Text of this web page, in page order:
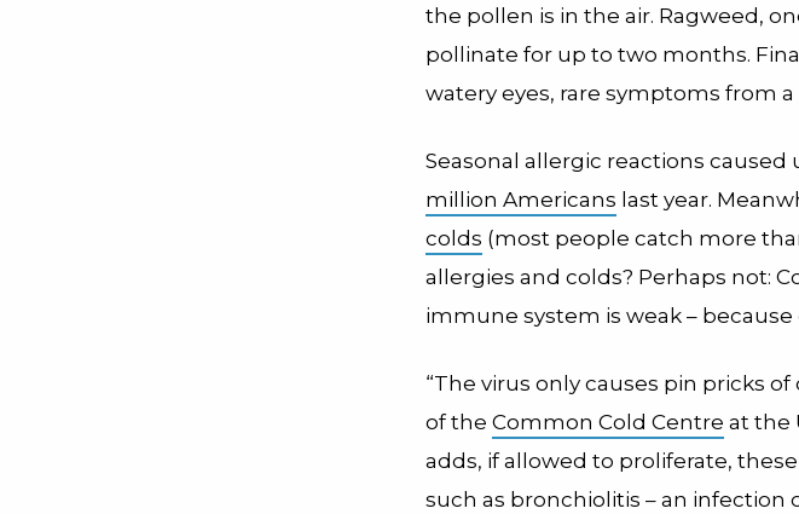
the pollen is in the air. Ragweed,
pollinate for up to two months.
watery eyes, rare symptoms from a
Seasonal allergic reactions
million Americans last year.
colds (most people catch more
allergies and colds? Perhaps not:
immune system is weak – because
“The virus only causes pin pricks
of the Common Cold Centre at the
adds, if allowed to proliferate,
such as bronchiolitis – an